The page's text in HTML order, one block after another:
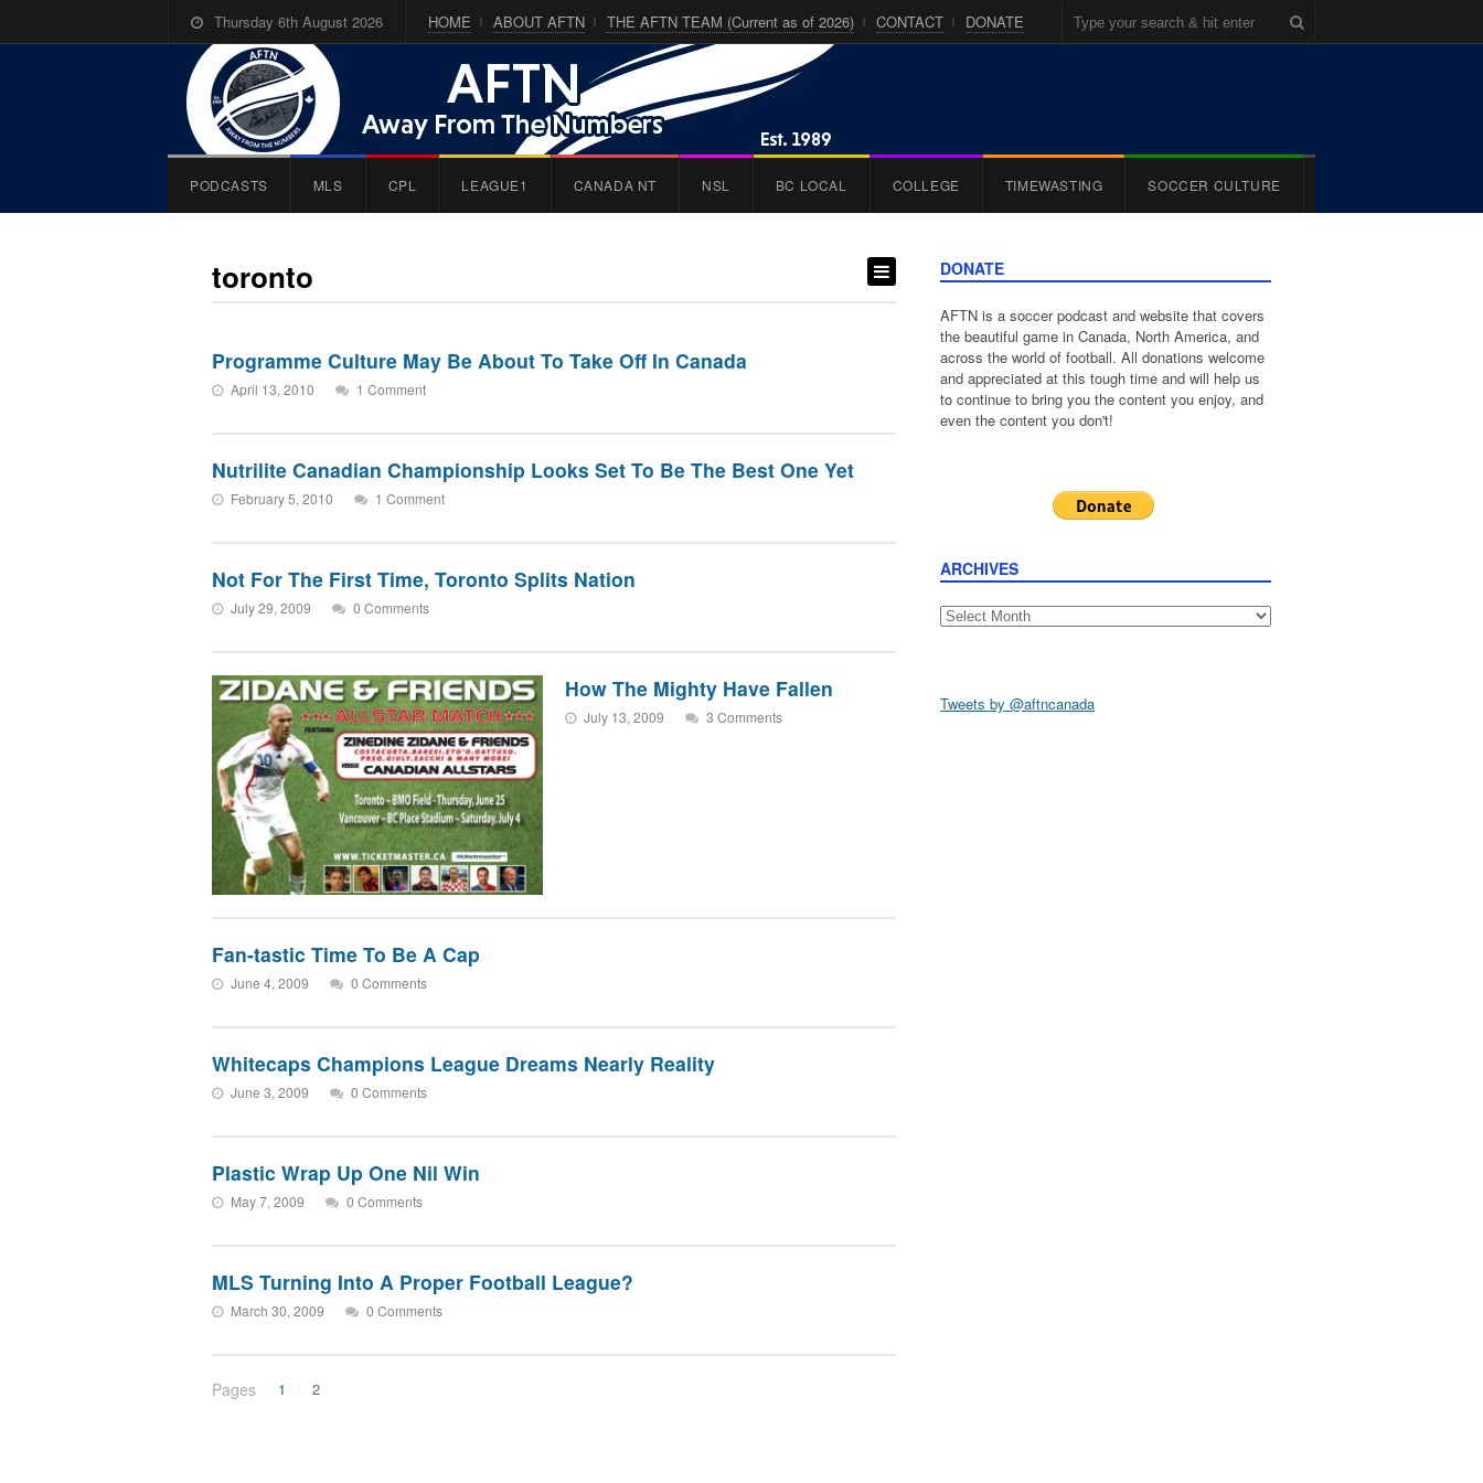
Thursday 6th August 2026 HOME ABOUT AFTN THE AFTN TEAM (Current as of 2026) CONTACT DONATE
PODCASTS MLS CPL LEAGUE1 CANADA NT NSL BC LOCAL COLLEGE TIMEWASTING SOCCER CULTURE
toronto
Programme Culture May Be About To Take Off In Canada
April 13, 2010 1 Comment
Nutrilite Canadian Championship Looks Set To Be The Best One Yet
February 5, 2010 1 Comment
Not For The First Time, Toronto Splits Nation
July 29, 2009 0 Comments
How The Mighty Have Fallen
July 13, 2009 3 Comments
Fan-tastic Time To Be A Cap
June 4, 2009 0 Comments
Whitecaps Champions League Dreams Nearly Reality
June 3, 2009 0 Comments
Plastic Wrap Up One Nil Win
May 7, 2009 0 Comments
MLS Turning Into A Proper Football League?
March 30, 2009 0 Comments
Pages 1 2
DONATE
AFTN is a soccer podcast and website that covers
the beautiful game in Canada, North America, and
across the world of football. All donations welcome
and appreciated at this tough time and will help us
to continue to bring you the content you enjoy, and
even the content you don't!
ARCHIVES
Archives
Tweets by @aftncanada